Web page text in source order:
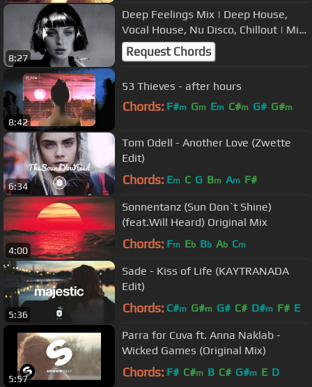
8:27
Deep Feelings Mix | Deep House,
Vocal House, Nu Disco, Chillout | Mix
by Deep House Nation #17
Request Chords
8:42
53 Thieves - after hours
Chords: F#m Gm Em C#m G# G#m
6:34
Tom Odell - Another Love (Zwette
Edit)
Chords: Em C G Bm Am F#
4:00
Sonnentanz (Sun Don`t Shine)
(feat.Will Heard) Original Mix
Chords: Fm Eb Bb Ab Cm
5:36
Sade - Kiss of Life (KAYTRANADA
Edit)
Chords: C#m G#m G# C# D#m F# E
5:57
Parra for Cuva ft. Anna Naklab -
Wicked Games (Original Mix)
Chords: F# C#m B C# G#m E D